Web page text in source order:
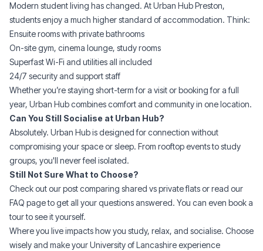
Modern student living has changed. AtUrban Hub Preston,
students enjoy a much higher standard of accommodation. Think:
Ensuite roomswith private bathrooms
On-site gym, cinema lounge, study rooms
Superfast Wi-Fi and utilities all included
24/7 security and support staff
Whether you’re staying short-termfor a visit orbooking for a full
year, Urban Hub combines comfort and community in one location.
Can You Still Socialise at Urban Hub?
Absolutely. Urban Hub is designed for connection without
compromising your space or sleep. From rooftop events to study
groups, you'll never feel isolated.
Still Not Sure What to Choose?
Check out our post comparing shared vs private flatsor read our
FAQ page to get all your questions answered. You can even book a
tourto see it yourself.
Where you live impacts how you study, relax, and socialise. Choose
wisely and make your University of Lancashire experience